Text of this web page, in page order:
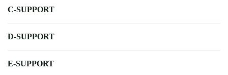
C-SUPPORT
D-SUPPORT
E-SUPPORT